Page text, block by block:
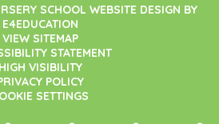
SCHOOL WEBSITE DESIGN BY
E4EDUCATION
VIEW SITEMAP
STATEMENT
HIGH VISIBILITY
POLICY
SETTINGS